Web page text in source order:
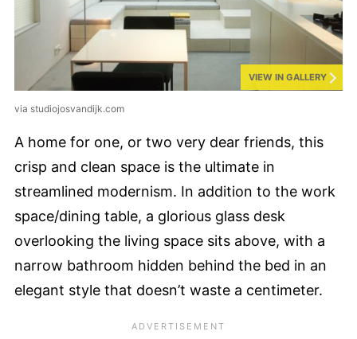
VIEW IN GALLERY
via studiojosvandijk.com
A home for one, or two very dear friends, this
crisp and clean space is the ultimate in
streamlined modernism. In addition to the work
space/dining table, a glorious glass desk
overlooking the living space sits above, with a
narrow bathroom hidden behind the bed in an
elegant style that doesn’t waste a centimeter.